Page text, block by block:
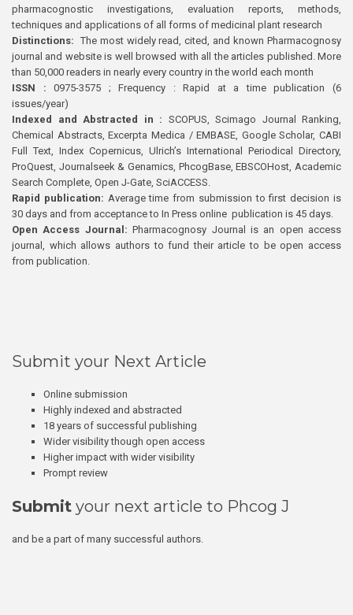
pharmacognostic investigations, evaluation reports, methods,
techniques and applications of all forms of medicinal plant research
Distinctions: The most widely read, cited, and known Pharmacognosy
journal and website is well browsed with all the articles published. More
than 50,000 readers in nearly every country in the world each month
ISSN : 0975-3575 ; Frequency : Rapid at a time publication (6
issues/year)
Indexed and Abstracted in : SCOPUS, Scimago Journal Ranking,
Chemical Abstracts, Excerpta Medica / EMBASE, Google Scholar, CABI
Full Text, Index Copernicus, Ulrich’s International Periodical Directory,
ProQuest, Journalseek & Genamics, PhcogBase, EBSCOHost, Academic
Search Complete, Open J-Gate, SciACCESS.
Rapid publication: Average time from submission to first decision is
30 days and from acceptance to In Press online publication is 45 days.
Open Access Journal:Pharmacognosy Journal is an open access
journal, which allows authors to fund their article to be open access
from publication.
Submit your Next Article
Online submission
Highly indexed and abstracted
18 years of successful publishing
Wider visibility though open access
Higher impact with wider visibility
Prompt review
Submit your next article to Phcog J
and be a part of many successful authors.